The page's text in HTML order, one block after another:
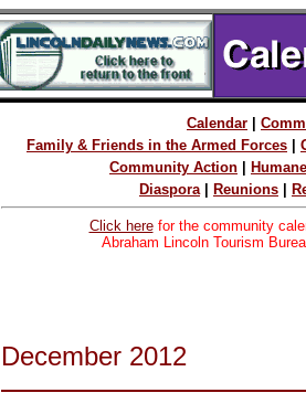
Calendar
Family & Friends in the Armed Forces
Community Action
Diaspora| Reunions
Click herefor the community
Abraham Lincoln Tourism
December 2012